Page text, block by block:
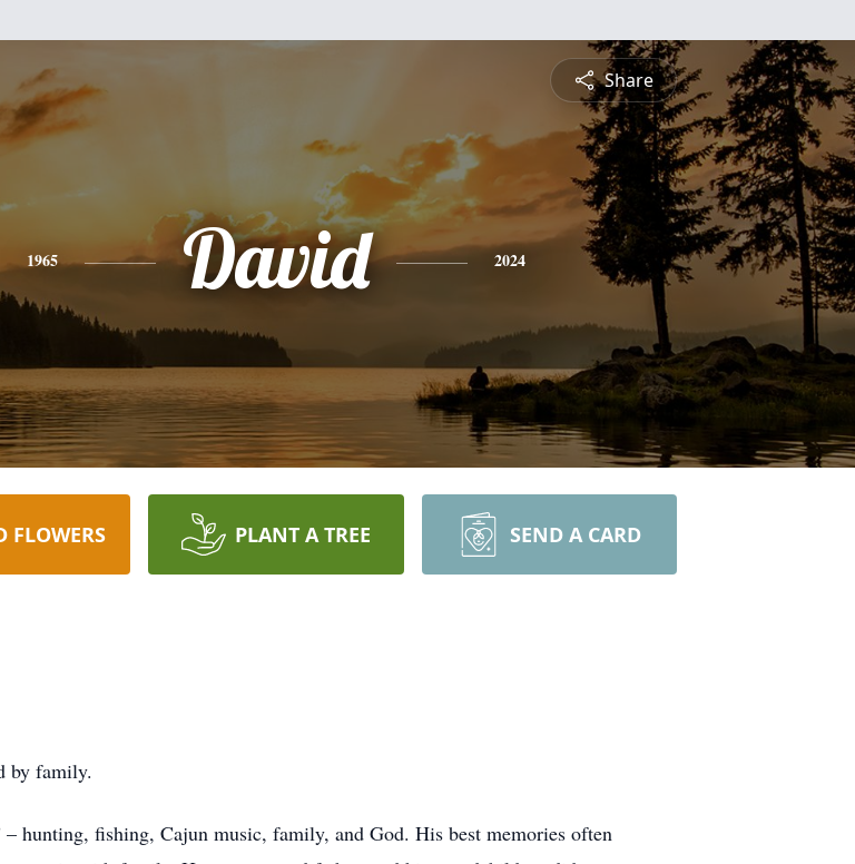
Share
1965 David 2024
FLOWERS PLANT A TREE SEND A CARD
by family.
hunting, fishing, Cajun music, family, and God. His best memories often